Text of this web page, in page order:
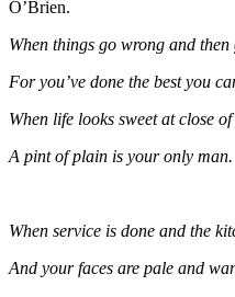
O’Brien.
When things go wrong and
For you’ve done the best you
When life looks sweet at close
A pint of plain is your only man.
When service is done and the
And your faces are pale and